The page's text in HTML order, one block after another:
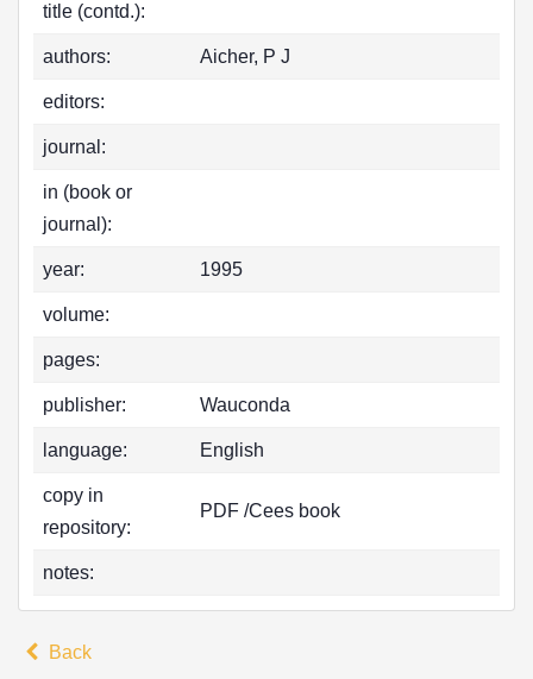
title (contd.):
authors: Aicher, P J
editors:
journal:
in (book or
journal):
year: 1995
volume:
pages:
publisher: Wauconda
language: English
copy in
repository:
PDF /Cees book
notes:
Back